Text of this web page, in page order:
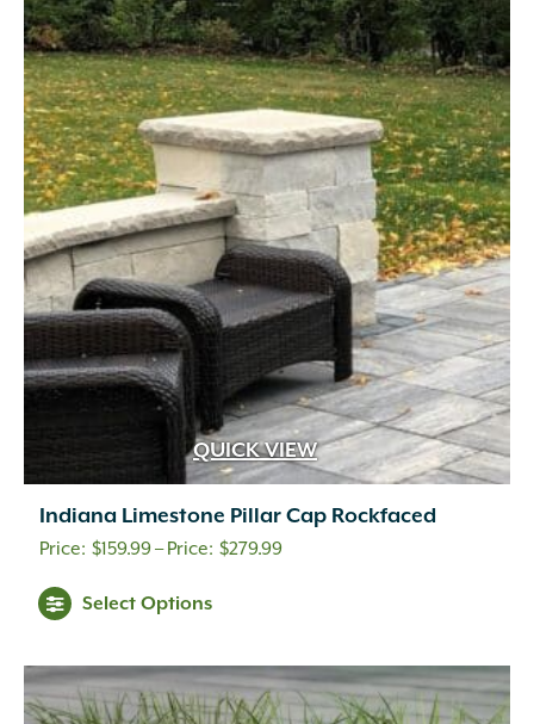
$199.99
QUICK VIEW
Indiana Limestone Pillar Cap Rockfaced
$159.99– $279.99Price
$279.99
Select Options